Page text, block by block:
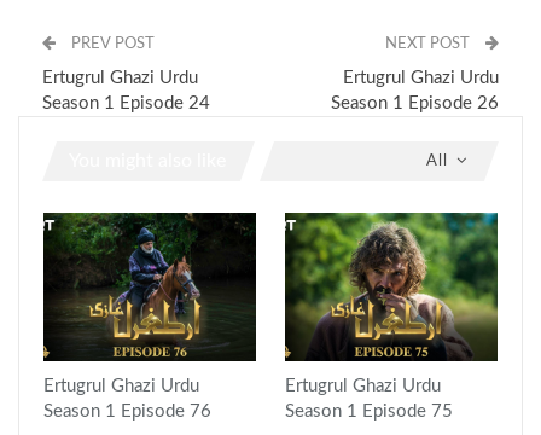
PREV POST
Ertugrul Ghazi Urdu
Season 1 Episode 24
NEXT POST
Ertugrul Ghazi Urdu
Season 1 Episode 26
All
Ertugrul Ghazi Urdu
Season 1 Episode 76
Ertugrul Ghazi Urdu
Season 1 Episode 75